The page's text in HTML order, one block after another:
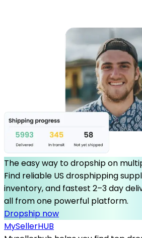
The easy way to dropship on
Find reliable US drosphipping
inventory, and fastest 2–3 day
all from one powerful platform.
Dropship now
MySellerHUB